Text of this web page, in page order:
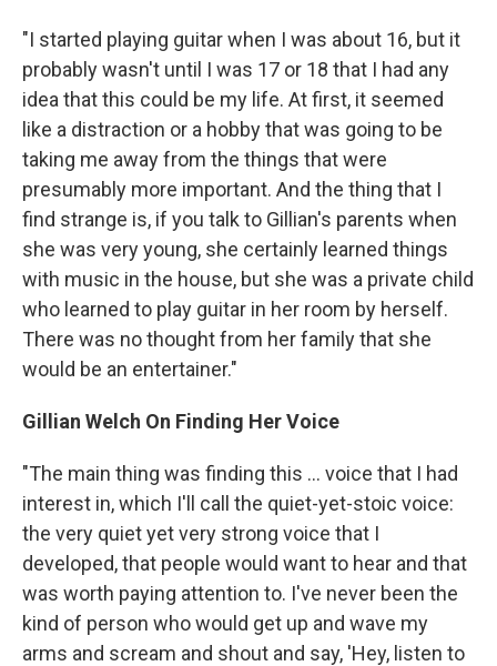
"I started playing guitar when I was about 16, but it
probably wasn't until I was 17 or 18 that I had any
idea that this could be my life. At first, it seemed
like a distraction or a hobby that was going to be
taking me away from the things that were
presumably more important. And the thing that I
find strange is, if you talk to Gillian's parents when
she was very young, she certainly learned things
with music in the house, but she was a private child
who learned to play guitar in her room by herself.
There was no thought from her family that she
would be an entertainer."
Gillian Welch On Finding Her Voice
"The main thing was finding this ... voice that I had
interest in, which I'll call the quiet-yet-stoic voice:
the very quiet yet very strong voice that I
developed, that people would want to hear and that
was worth paying attention to. I've never been the
kind of person who would get up and wave my
arms and scream and shout and say, 'Hey, listen to